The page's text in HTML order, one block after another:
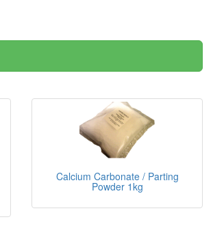
Calcium Carbonate / Parting
Powder 1kg